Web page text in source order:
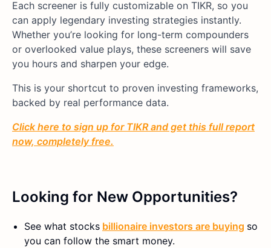
Each screener is fully customizable on TIKR, so you
can apply legendary investing strategies instantly.
Whether you’re looking for long-term compounders
or overlooked value plays, these screeners will save
you hours and sharpen your edge.
This is your shortcut to proven investing frameworks,
backed by real performance data.
Click here to sign up for TIKR and get this full report
now, completely free.
Looking for New Opportunities?
See what stocks billionaire investors are buying so
you can follow the smart money.